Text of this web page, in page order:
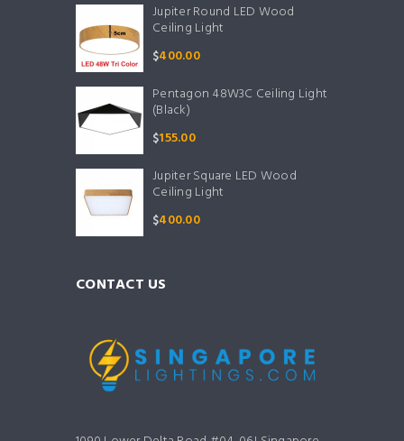
Jupiter Round LED Wood
Ceiling Light
$400.00
Pentagon 48W3C Ceiling Light
(Black)
$155.00
Jupiter Square LED Wood
Ceiling Light
$400.00
CONTACT US